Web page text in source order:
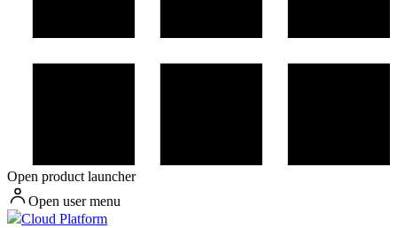
Open product launcher
Open user menu
Cloud Platform